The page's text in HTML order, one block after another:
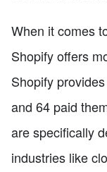
When it comes
Shopify offers
Shopify
and 64 paid
are specifically
industries like